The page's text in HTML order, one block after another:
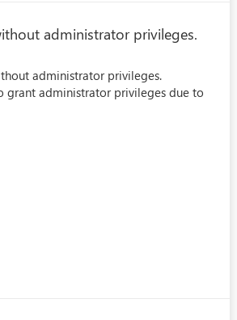
administrator privileges.
administrator privileges.
grant administrator privileges due to